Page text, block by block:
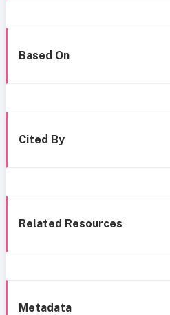
Based On
Cited By
Related Resources
Metadata